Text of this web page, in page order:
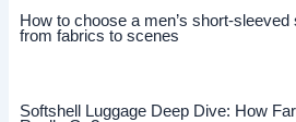
How to choose a men’s short-
from fabrics to scenes
Softshell Luggage Deep Dive: How